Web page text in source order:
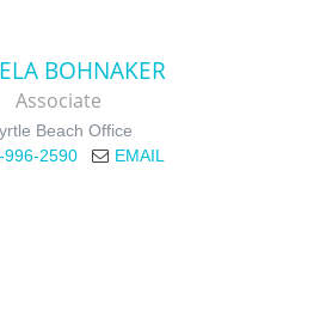
BOHNAKER
Associate
Beach Office
996-2590
EMAIL